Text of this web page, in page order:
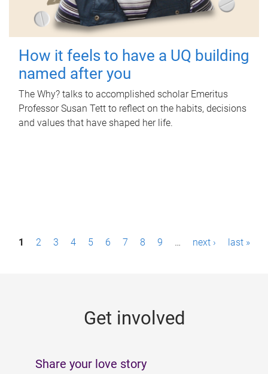
How it feels to have a UQ building
named after you
The Why? talks to accomplished scholar Emeritus
Professor Susan Tett to reflect on the habits, decisions
and values that have shaped her life.
P1 2 3 4 5 6 7 8 9 … next › last »
Get involved
Share your love story